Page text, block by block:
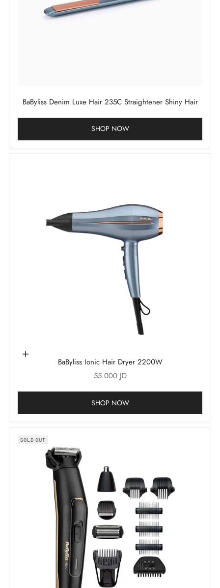
BaByliss Denim Luxe Hair 235C Straightener Shiny Hair
SHOP NOW
Add to cartBaByliss Ionic Hair Dryer 2200W
Sale price
55.000 JD
SHOP NOW
SOLD OUT